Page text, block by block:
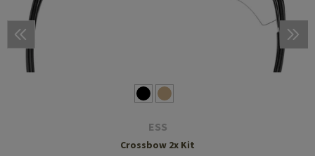
ESS
Crossbow 2x Kit